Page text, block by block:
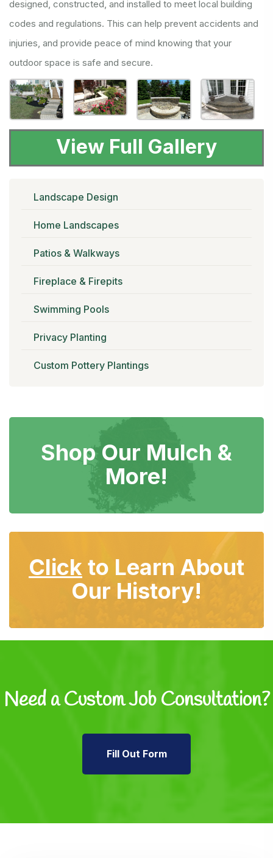
designed, constructed, and installed to meet local building
codes and regulations. This can help prevent accidents and
injuries, and provide peace of mind knowing that your
outdoor space is safe and secure.
View Full Gallery
Landscape Design
Home Landscapes
Patios & Walkways
Fireplace & Firepits
Swimming Pools
Privacy Planting
Custom Pottery Plantings
Shop Our Mulch &
More!
Click to Learn About
Our History!
Need a Custom JobConsultation?
Fill Out Form